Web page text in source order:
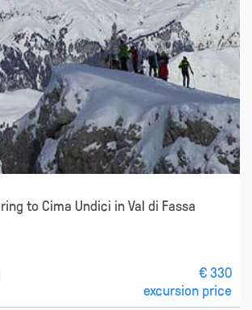
to Cima Undici in Val di Fassa
€ 330
excursion price